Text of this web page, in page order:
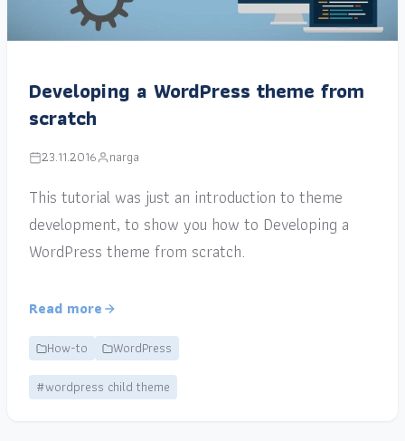
Developing a WordPress theme from
scratch
23.11.2016 narga
This tutorial was just an introduction to theme
development, to show you how to Developing a
WordPress theme from scratch.
Read more
How-to
WordPress
#wordpress child theme